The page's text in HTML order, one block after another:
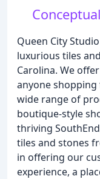
Queen City
luxurious tiles
Carolina. We
anyone
wide range of
boutique-style
thriving
tiles and stones
in offering our
experience, a